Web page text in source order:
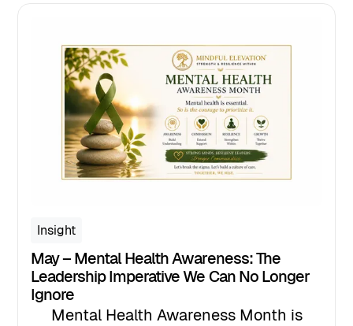
Insight
May – Mental Health Awareness: The
Leadership Imperative We Can No Longer
Ignore
Mental Health Awareness Month is